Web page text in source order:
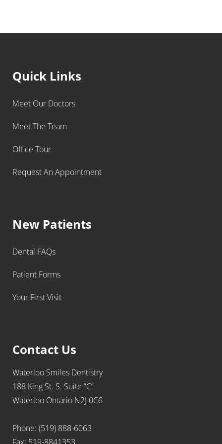
Quick Links
Meet Our Doctors
Meet The Team
Office Tour
Request An Appointment
New Patients
Dental FAQs
Patient Forms
Your First Visit
Contact Us
Waterloo Smiles Dentistry
188 King St. S. Suite “C”
Waterloo Ontario N2J 0C6
Phone: (519) 888-6063